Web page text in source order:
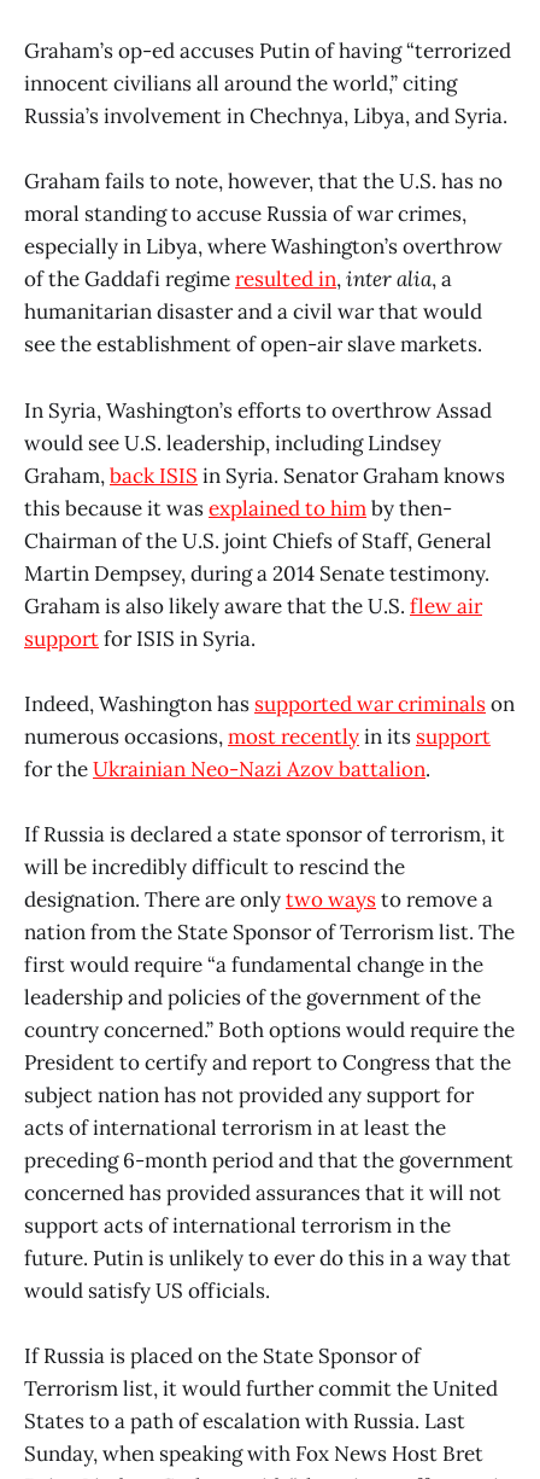
Graham’s op-ed accuses Putin of having “terrorized
innocent civilians all around the world,” citing
Russia’s involvement in Chechnya, Libya, and Syria.
Graham fails to note, however, that the U.S. has no
moral standing to accuse Russia of war crimes,
especially in Libya, where Washington’s overthrow
of the Gaddafi regimeresulted in,inter alia, a
humanitarian disaster and a civil war that would
see the establishment of open-air slave markets.
In Syria, Washington’s efforts to overthrow Assad
would see U.S. leadership, including Lindsey
Graham,back ISIS in Syria. Senator Graham knows
this because it wasexplained to himby then-
Chairman of the U.S. joint Chiefs of Staff, General
Martin Dempsey, during a 2014 Senate testimony.
Graham is also likely aware that the U.S. flew air
supportfor ISIS in Syria.
Indeed, Washington has supported war criminalson
numerous occasions,most recentlyin its support
for theUkrainian Neo-Nazi Azov battalion.
If Russia is declared a state sponsor of terrorism, it
will be incredibly difficult to rescind the
designation. There are onlytwo waysto remove a
nation from the State Sponsor of Terrorism list. The
first would require “a fundamental change in the
leadership and policies of the government of the
country concerned.” Both options would require the
President to certify and report to Congress that the
subject nation has not provided any support for
acts of international terrorism in at least the
preceding 6-month period and that the government
concerned has provided assurances that it will not
support acts of international terrorism in the
future. Putin is unlikely to ever do this in a way that
would satisfy US officials.
If Russia is placed on the State Sponsor of
Terrorism list, it would further commit the United
States to a path of escalation with Russia. Last
Sunday, when speaking with Fox News Host Bret